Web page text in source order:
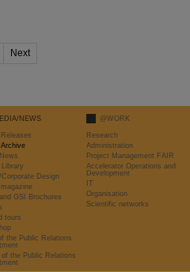
Next
NEWS
Library
Corporate Design
GSI Brochures
tours
the Public Relations
the Public Relations
@WORK
Research
Administration
Project Management FAIR
Accelerator Operations and
Development
IT
Organisation
Scientific networks